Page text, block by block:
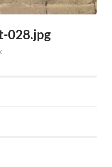
028.jpg